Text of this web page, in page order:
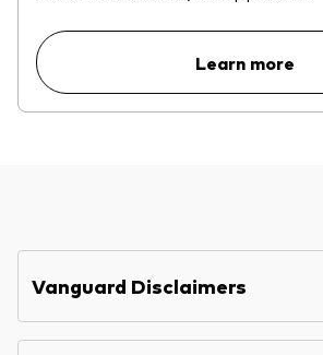
Learn more
Vanguard Disclaimers